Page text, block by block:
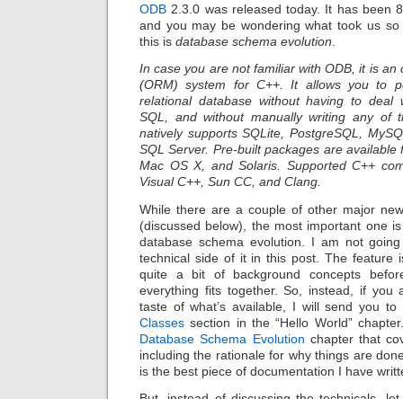
ODB 2.3.0 was released today. It has been
and you may be wondering what took us
this is database schema evolution
In case you are not familiar with ODB, it is an
(ORM) system for C++. It allows you to
relational database without having to deal
SQL, and without manually writing any of
natively supports SQLite, PostgreSQL,
SQL Server. Pre-built packages are available
Mac OS X, and Solaris. Supported C++
Visual C++, Sun CC, and Clang.
While there are a couple of other major
(discussed below), the most important one
database schema evolution. I am not
technical side of it in this post. The feature
quite a bit of background concepts
everything fits together. So, instead, if you
taste of what’s available, I will send you
Classes section in the “Hello World”
Database Schema Evolution chapter that
including the rationale for why things are
is the best piece of documentation I have